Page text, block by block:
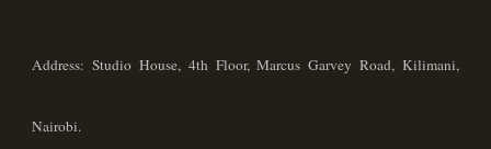
Address: Studio House, 4th Floor, Marcus Garvey Road, Kilimani,
Nairobi.